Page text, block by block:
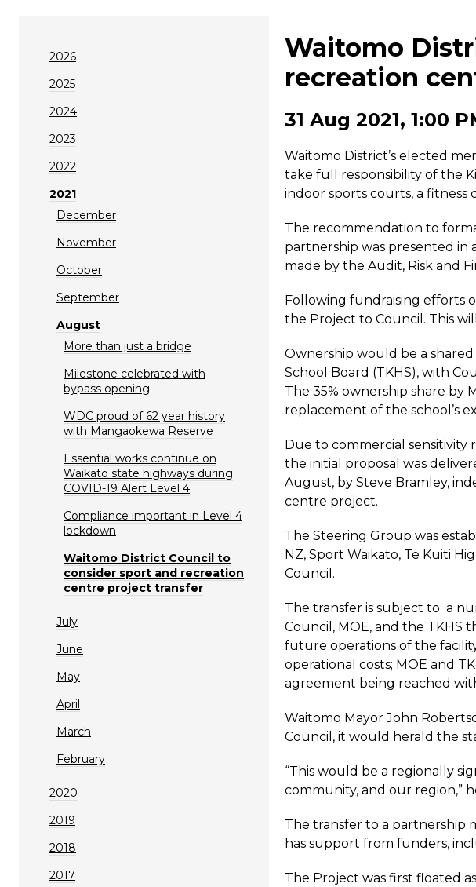
2026
2025
2024
2023
2022
2021
December
November
October
September
August
More than just a bridge
Milestone celebrated with
bypass opening
WDC proud of 62 year history
with Mangaokewa Reserve
Essential works continue on
Waikato state highways during
COVID-19 Alert Level 4
Compliance important in Level 4
lockdown
Waitomo District Council to
consider sport and recreation
centre project transfer
July
June
May
April
March
February
2020
2019
2018
2017
Waitomo
recreation
31 Aug 2021, 1:00
Waitomo District’s elected
take full responsibility of the
indoor sports courts, a fitness
The recommendation to
partnership was presented in
made by the Audit, Risk and
Following fundraising efforts
the Project to Council. This
Ownership would be a
School Board (TKHS), with
The 35% ownership share by
replacement of the school’s
Due to commercial
the initial proposal was
August, by Steve Bramley,
centre project.
The Steering Group was
NZ, Sport Waikato, Te Kuiti
Council.
The transfer is subject to a
Council, MOE, and the
future operations of the
operational costs; MOE and
agreement being reached
Waitomo Mayor John
Council, it would herald the
“This would be a regionally
community, and our region,”
The transfer to a partnership
has support from funders,
The Project was first floated